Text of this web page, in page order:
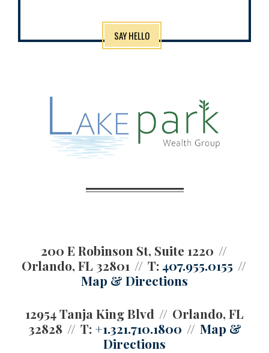
SAY HELLO
200 E Robinson St, Suite 1220
Orlando, FL 32801
T:407.955.0155
Map & Directions
12954 Tanja King Blvd
Orlando, FL
32828
T: +1.321.710.1800
Map &
Directions